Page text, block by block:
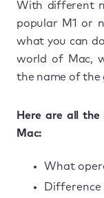
With different
popular M1 or
what you can
world of Mac,
the name of the
Here are all
Mac:
What
Difference